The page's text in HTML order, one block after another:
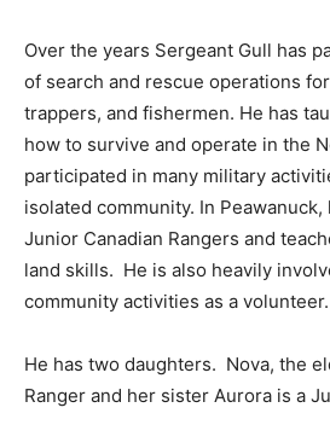
Over the years Sergeant Gull has
of search and rescue operations
trappers, and fishermen. He has
how to survive and operate in the
participated in many military
isolated community. In
Junior Canadian Rangers and
land skills. He is also heavily
community activities as a volunteer.
He has two daughters. Nova, the
Ranger and her sister Aurora is a